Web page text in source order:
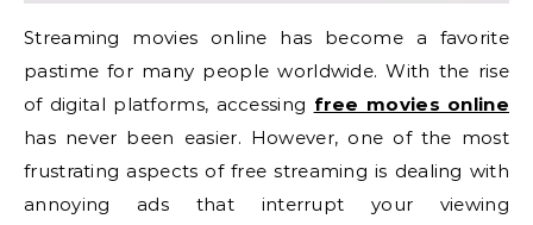
Streaming movies online has become a favorite
pastime for many people worldwide. With the rise
of digital platforms, accessing free movies online
has never been easier. However, one of the most
frustrating aspects of free streaming is dealing with
annoying ads that interrupt your viewing